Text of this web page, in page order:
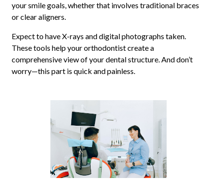
your smile goals, whether that involves traditional braces
or clear aligners.
Expect to have X-rays and digital photographs taken.
These tools help your orthodontist create a
comprehensive view of your dental structure. And don’t
worry—this part is quick and painless.